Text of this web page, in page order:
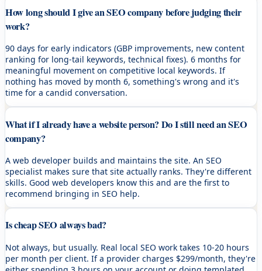
How long should I give an SEO company before judging their
work?
90 days for early indicators (GBP improvements, new content
ranking for long-tail keywords, technical fixes). 6 months for
meaningful movement on competitive local keywords. If
nothing has moved by month 6, something's wrong and it's
time for a candid conversation.
What if I already have a website person? Do I still need an SEO
company?
A web developer builds and maintains the site. An SEO
specialist makes sure that site actually ranks. They're different
skills. Good web developers know this and are the first to
recommend bringing in SEO help.
Is cheap SEO always bad?
Not always, but usually. Real local SEO work takes 10-20 hours
per month per client. If a provider charges $299/month, they're